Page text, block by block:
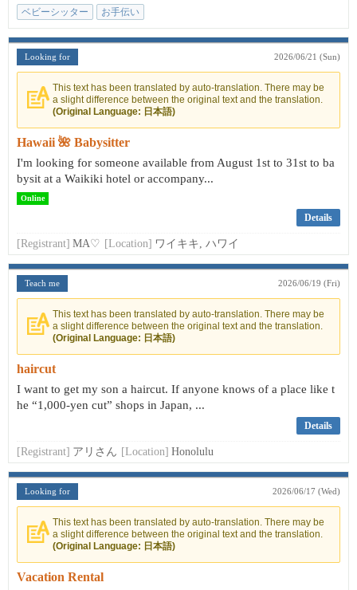
ベビーシッター お手伝い
Looking for 2026/06/21 (Sun)
This text has been translated by auto-translation. There may be
a slight difference between the original text and the translation.
(Original Language: 日本語)
Hawaii 🌺 Babysitter
I'm looking for someone available from August 1st to 31st to ba
bysit at a Waikiki hotel or accompany...
Online
Details
[Registrant] MA♡ [Location] ワイキキ, ハワイ
Teach me 2026/06/19 (Fri)
This text has been translated by auto-translation. There may be
a slight difference between the original text and the translation.
(Original Language: 日本語)
haircut
I want to get my son a haircut. If anyone knows of a place like t
he “1,000-yen cut” shops in Japan, ...
Details
[Registrant] アリさん [Location] Honolulu
Looking for 2026/06/17 (Wed)
This text has been translated by auto-translation. There may be
a slight difference between the original text and the translation.
(Original Language: 日本語)
Vacation Rental